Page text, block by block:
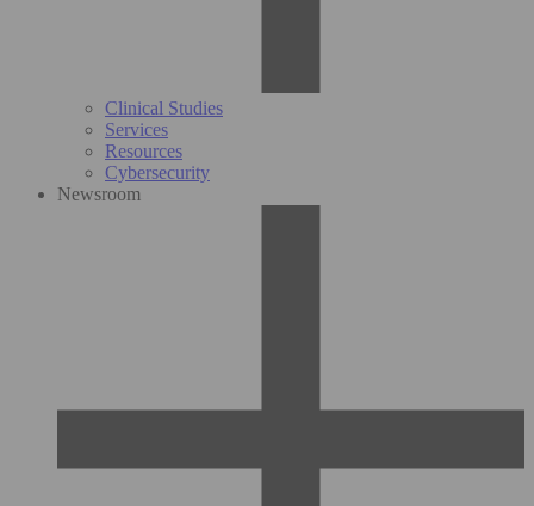
Clinical Studies
Services
Resources
Cybersecurity
Newsroom